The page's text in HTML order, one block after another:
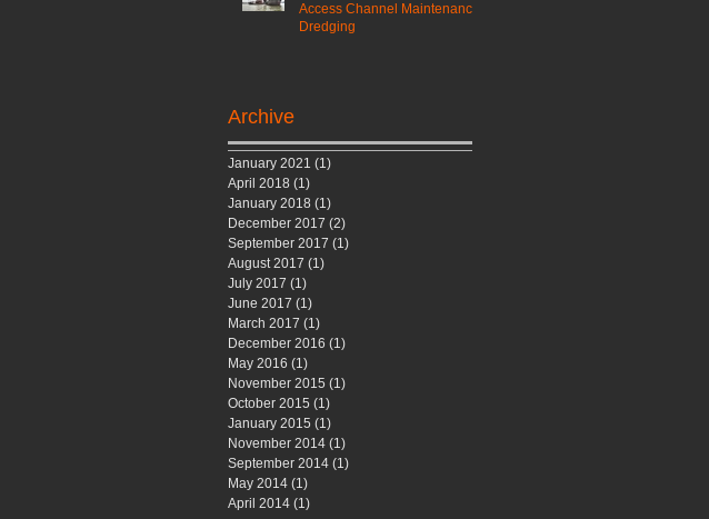
Access Channel Maintenance
Dredging
Archive
January 2021 (1)
April 2018 (1)
January 2018 (1)
December 2017 (2)
September 2017 (1)
August 2017 (1)
July 2017 (1)
June 2017 (1)
March 2017 (1)
December 2016 (1)
May 2016 (1)
November 2015 (1)
October 2015 (1)
January 2015 (1)
November 2014 (1)
September 2014 (1)
May 2014 (1)
April 2014 (1)